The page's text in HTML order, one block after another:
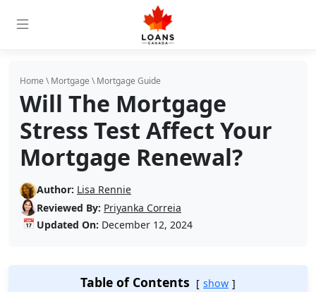
Home \Mortgage \Mortgage Guide
Will The Mortgage
Stress Test Affect Your
Mortgage Renewal?
Author: Lisa Rennie
Reviewed By: Priyanka Correia
📅 Updated On: December 12, 2024
Table of Contents show